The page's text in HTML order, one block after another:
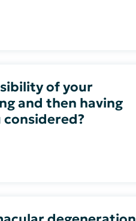
of your
and then having
considered?